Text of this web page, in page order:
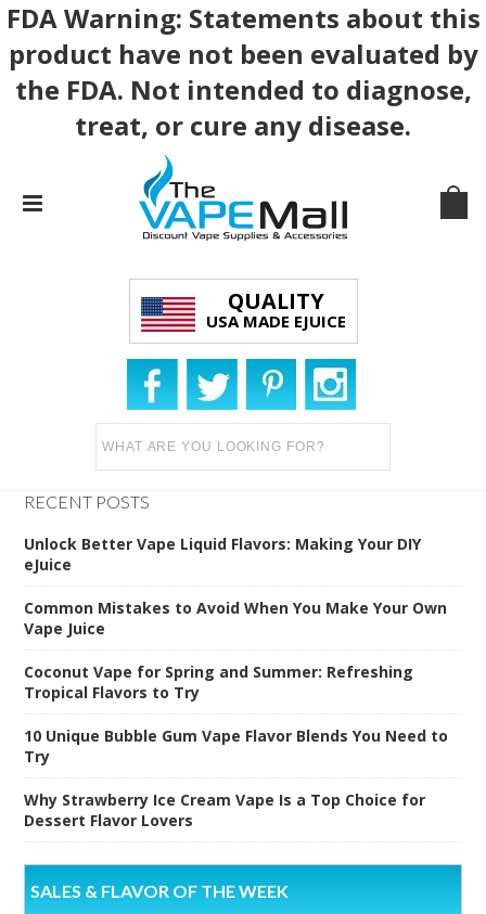
FDA Warning: Statements about this
product have not been evaluated by
the FDA. Not intended to diagnose,
treat, or cure any disease.
QUALITY
USA MADE EJUICE
RECENT POSTS
Unlock Better Vape Liquid Flavors: Making Your DIY
eJuice
Common Mistakes to Avoid When You Make Your Own
Vape Juice
Coconut Vape for Spring and Summer: Refreshing
Tropical Flavors to Try
10 Unique Bubble Gum Vape Flavor Blends You Need to
Try
Why Strawberry Ice Cream Vape Is a Top Choice for
Dessert Flavor Lovers
SALES & FLAVOR OF THE WEEK